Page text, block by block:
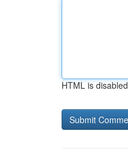
HTML is disabled